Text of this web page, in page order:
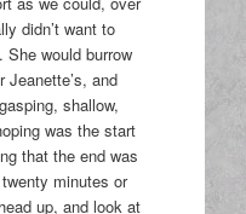
didn’t want to
would burrow
Jeanette’s, and
shallow,
was the start
that the end was
minutes or
up, and look at